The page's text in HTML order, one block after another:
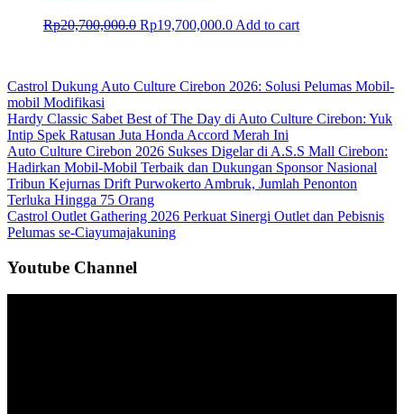
Rp20,700,000.0 Original
Rp19,700,000.0Current
Add to cart
Castrol Dukung Auto Culture Cirebon 2026: Solusi Pelumas Mobil-
mobil Modifikasi
Hardy Classic Sabet Best of The Day di Auto Culture Cirebon: Yuk
Intip Spek Ratusan Juta Honda Accord Merah Ini
Auto Culture Cirebon 2026 Sukses Digelar di A.S.S Mall Cirebon:
Hadirkan Mobil-Mobil Terbaik dan Dukungan Sponsor Nasional
Tribun Kejurnas Drift Purwokerto Ambruk, Jumlah Penonton
Terluka Hingga 75 Orang
Castrol Outlet Gathering 2026 Perkuat Sinergi Outlet dan Pebisnis
Pelumas se-Ciayumajakuning
Youtube Channel